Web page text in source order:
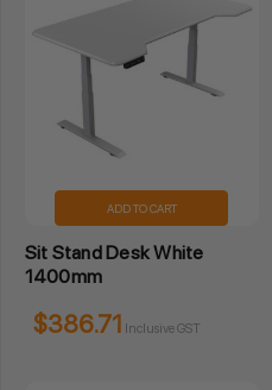
ADD TO CART
Sit Stand Desk White
1400mm
$386.71 Inclusive GST